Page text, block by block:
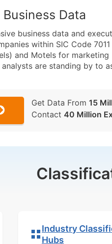
Data
business data and
within SIC Code
and Motels for
are standing by to
Get Data From 15
Contact 40 Million
Industry
Hubs